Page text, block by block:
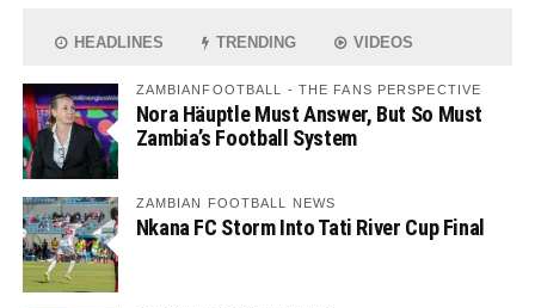
HEADLINES TRENDING VIDEOS
ZAMBIANFOOTBALL - THE FANS PERSPECTIVE
Nora Häuptle Must Answer, But So Must
Zambia’s Football System
ZAMBIAN FOOTBALL NEWS
Nkana FC Storm Into Tati River Cup Final